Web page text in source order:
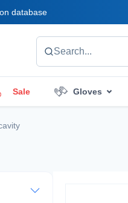
database
Search...
Sale Gloves
accessories